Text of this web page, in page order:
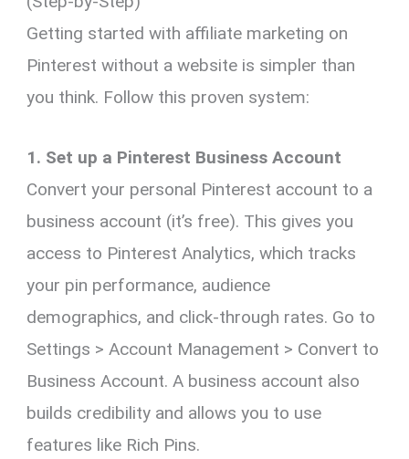
Getting started with affiliate marketing on
Pinterest without a website is simpler than
you think. Follow this proven system:
1. Set up a Pinterest Business Account
Convert your personal Pinterest account to a
business account (it’s free). This gives you
access to Pinterest Analytics, which tracks
your pin performance, audience
demographics, and click-through rates. Go to
Settings > Account Management > Convert to
Business Account. A business account also
builds credibility and allows you to use
features like Rich Pins.